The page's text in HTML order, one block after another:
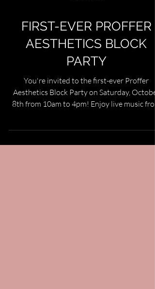
FIRST-EVER PROFFER
AESTHETICS BLOCK
PARTY
You're invited to the first-ever Proffer
Aesthetics Block Party on Saturday, October
Lindsey...